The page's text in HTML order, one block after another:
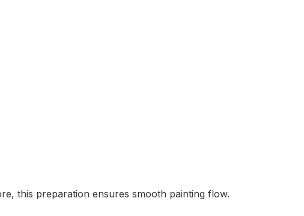
this preparation ensures smooth painting flow.